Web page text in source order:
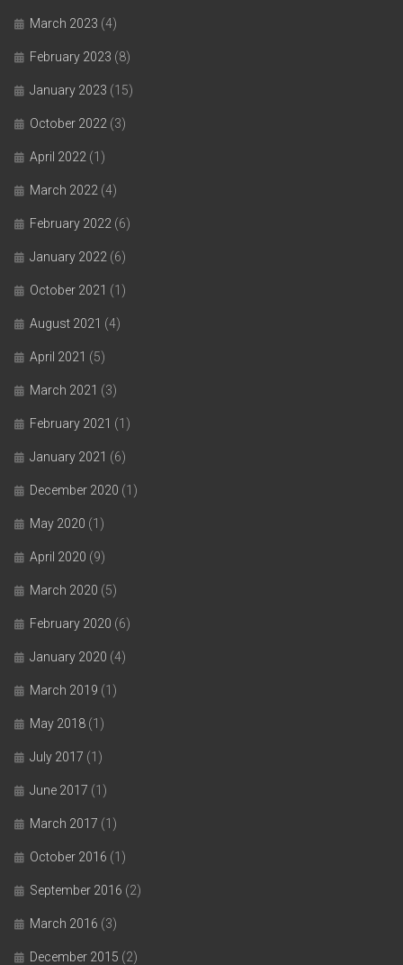
March 2023 (4)
February 2023 (8)
January 2023 (15)
October 2022 (3)
April 2022 (1)
March 2022 (4)
February 2022 (6)
January 2022 (6)
October 2021 (1)
August 2021 (4)
April 2021 (5)
March 2021 (3)
February 2021 (1)
January 2021 (6)
December 2020 (1)
May 2020 (1)
April 2020 (9)
March 2020 (5)
February 2020 (6)
January 2020 (4)
March 2019 (1)
May 2018 (1)
July 2017 (1)
June 2017 (1)
March 2017 (1)
October 2016 (1)
September 2016 (2)
March 2016 (3)
December 2015 (2)